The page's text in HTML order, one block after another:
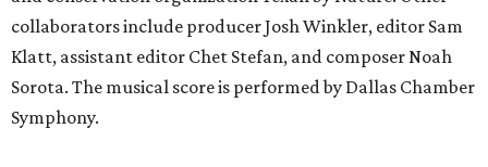
collaborators include producer Josh Winkler, editor Sam
Klatt, assistant editor Chet Stefan, and composer Noah
Sorota. The musical score is performed by Dallas Chamber
Symphony.